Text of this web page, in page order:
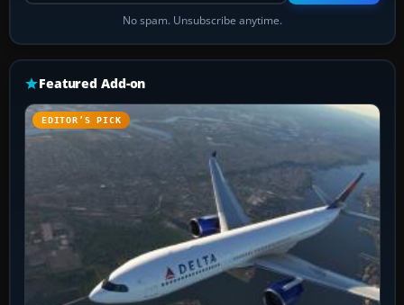
No spam. Unsubscribe anytime.
Featured Add-on
EDITOR’S PICK